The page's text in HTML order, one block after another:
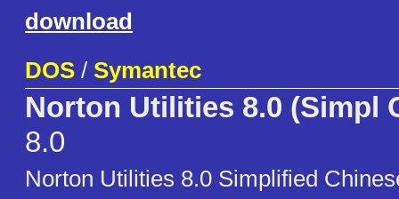
download
DOS / Symantec
Norton Utilities 8.0 (Simpl
8.0
Norton Utilities 8.0 Simplified